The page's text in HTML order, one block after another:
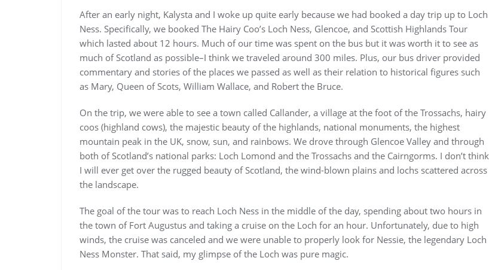
After an early night, Kalysta and I woke up quite early because we had booked a day trip up to Loch
Ness. Specifically, we booked The Hairy Coo’s Loch Ness, Glencoe, and Scottish Highlands Tour
which lasted about 12 hours. Much of our time was spent on the bus but it was worth it to see as
much of Scotland as possible–I think we traveled around 300 miles. Plus, our bus driver provided
commentary and stories of the places we passed as well as their relation to historical figures such
as Mary, Queen of Scots, William Wallace, and Robert the Bruce.
On the trip, we were able to see a town called Callander, a village at the foot of the Trossachs, hairy
coos (highland cows), the majestic beauty of the highlands, national monuments, the highest
mountain peak in the UK, snow, sun, and rainbows. We drove through Glencoe Valley and through
both of Scotland’s national parks: Loch Lomond and the Trossachs and the Cairngorms. I don’t think
I will ever get over the rugged beauty of Scotland, the wind-blown plains and lochs scattered across
the landscape.
The goal of the tour was to reach Loch Ness in the middle of the day, spending about two hours in
the town of Fort Augustus and taking a cruise on the Loch for an hour. Unfortunately, due to high
winds, the cruise was canceled and we were unable to properly look for Nessie, the legendary Loch
Ness Monster. That said, my glimpse of the Loch was pure magic.